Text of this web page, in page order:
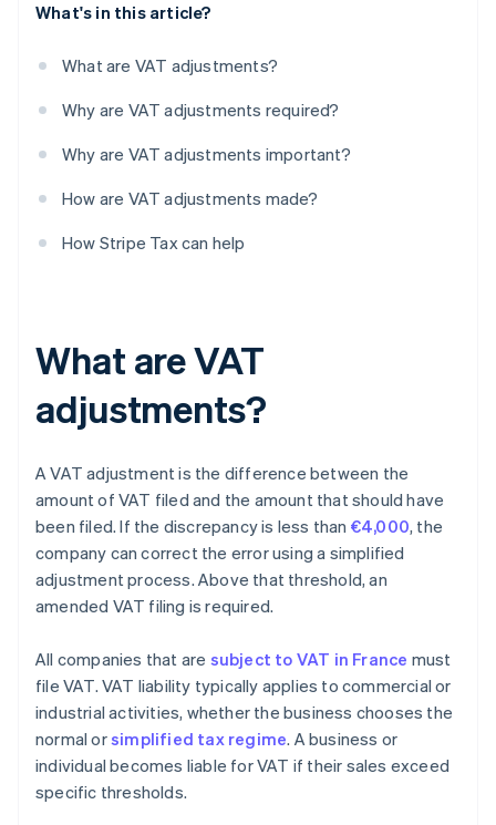
What's in this article?
What are VAT adjustments?
Why are VAT adjustments required?
Why are VAT adjustments important?
How are VAT adjustments made?
How Stripe Tax can help
What are VAT
adjustments?
A VAT adjustment is the difference between the
amount of VAT filed and the amount that should have
been filed. If the discrepancy is less than €4,000, the
company can correct the error using a simplified
adjustment process. Above that threshold, an
amended VAT filing is required.
All companies that are subject to VAT in France must
file VAT. VAT liability typically applies to commercial or
industrial activities, whether the business chooses the
normal orsimplified tax regime. A business or
individual becomes liable for VAT if their sales exceed
specific thresholds.